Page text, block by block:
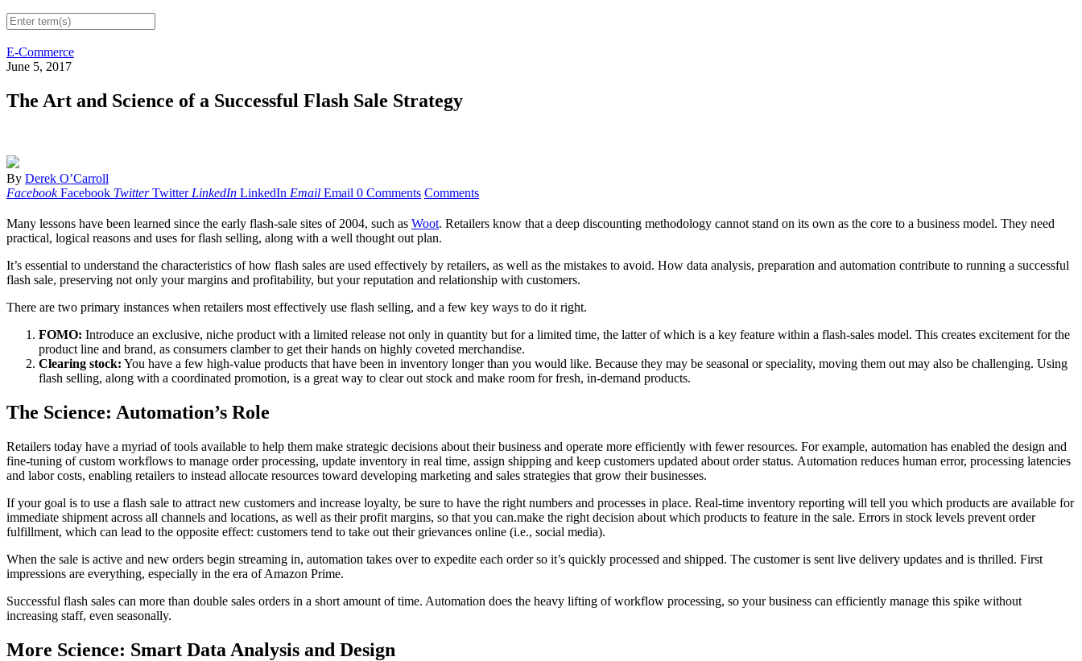
E-Commerce
June 5, 2017
The Art and Science of a Successful Flash Sale Strategy
By Derek O’Carroll
Facebook Facebook Twitter Twitter LinkedIn LinkedIn Email Email 0 Comments Comments
Many lessons have been learned since the early flash-sale sites of 2004, such as Woot. Retailers know that a deep discounting methodology cannot stand on its own as the core to a business model. They need
practical, logical reasons and uses for flash selling, along with a well thought out plan.
It’s essential to understand the characteristics of how flash sales are used effectively by retailers, as well as the mistakes to avoid. How data analysis, preparation and automation contribute to running a successful
flash sale, preserving not only your margins and profitability, but your reputation and relationship with customers.
There are two primary instances when retailers most effectively use flash selling, and a few key ways to do it right.
FOMO: Introduce an exclusive, niche product with a limited release not only in quantity but for a limited time, the latter of which is a key feature within a flash-sales model. This creates excitement for the
product line and brand, as consumers clamber to get their hands on highly coveted merchandise.
Clearing stock: You have a few high-value products that have been in inventory longer than you would like. Because they may be seasonal or speciality, moving them out may also be challenging. Using
flash selling, along with a coordinated promotion, is a great way to clear out stock and make room for fresh, in-demand products.
The Science: Automation’s Role
Retailers today have a myriad of tools available to help them make strategic decisions about their business and operate more efficiently with fewer resources. For example, automation has enabled the design and
fine-tuning of custom workflows to manage order processing, update inventory in real time, assign shipping and keep customers updated about order status. Automation reduces human error, processing latencies
and labor costs, enabling retailers to instead allocate resources toward developing marketing and sales strategies that grow their businesses.
If your goal is to use a flash sale to attract new customers and increase loyalty, be sure to have the right numbers and processes in place. Real-time inventory reporting will tell you which products are available for
immediate shipment across all channels and locations, as well as their profit margins, so that you can.make the right decision about which products to feature in the sale. Errors in stock levels prevent order
fulfillment, which can lead to the opposite effect: customers tend to take out their grievances online (i.e., social media).
When the sale is active and new orders begin streaming in, automation takes over to expedite each order so it’s quickly processed and shipped. The customer is sent live delivery updates and is thrilled. First
impressions are everything, especially in the era of Amazon Prime.
Successful flash sales can more than double sales orders in a short amount of time. Automation does the heavy lifting of workflow processing, so your business can efficiently manage this spike without
increasing staff, even seasonally.
More Science: Smart Data Analysis and Design